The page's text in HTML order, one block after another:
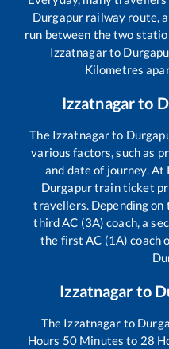
Durgapur railway route,
run between the two
Izzatnagarto
Kilometres
Izzatnagarto
The Izzatnagarto
various factors, such as
and date of journey. At
Durgapurtrain ticket
travellers. Depending on
third AC (3A) coach, a
the first AC (1A) coach
Izzatnagar to
The Izzatnagar to
Hours 50 Minutes to 28